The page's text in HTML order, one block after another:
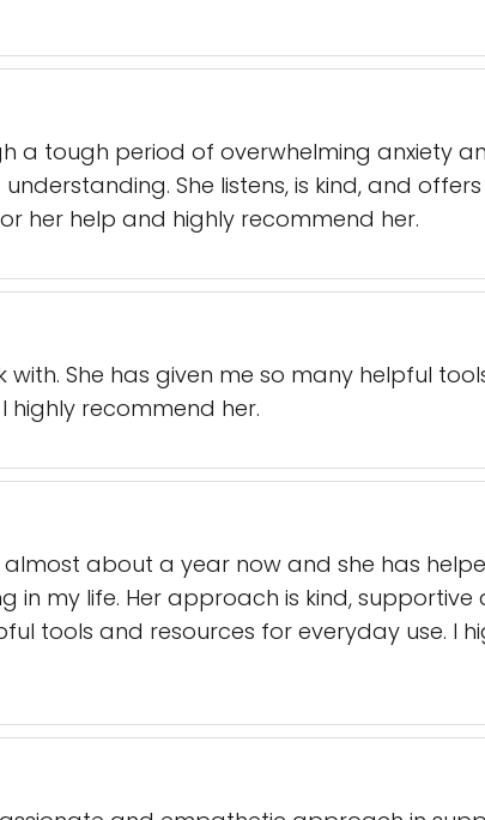
a tough period of overwhelming anxiety
She listens, is kind, and
her help and highly recommend her.
She has given me so many helpful
highly recommend her.
about a year now and she has
my life. Her approach is kind, supportive
tools and resources for everyday use. I